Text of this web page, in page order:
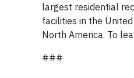
largest residential
facilities in the
North America. To
###